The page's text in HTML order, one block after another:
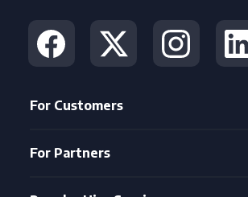
For Customers
For Partners